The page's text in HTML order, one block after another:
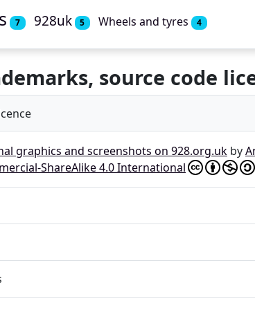
7 928uk 5 Wheels and tyres 4
source code
graphics and screenshots on 928.org.uk by
ShareAlike 4.0 International